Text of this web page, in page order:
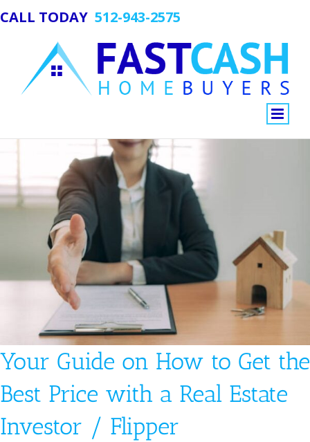
CALL TODAY 512-943-2575
Your Guide on How to Get the
Best Price with a Real Estate
Investor / Flipper